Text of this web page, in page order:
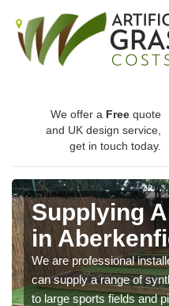
We offer a Free quote
and UK design service,
get in touch today.
Supplying
in
We are professional
can supply a range of
to large sports fields and